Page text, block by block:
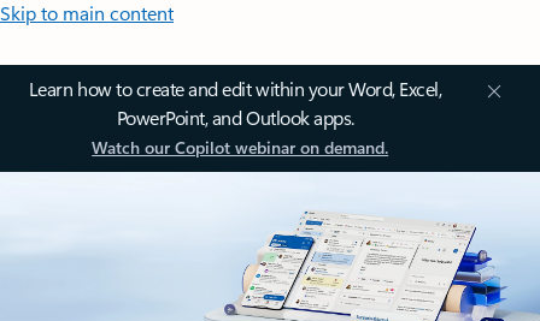
Skip to main content
Learn how to create and edit within your Word, Excel,
PowerPoint, and Outlook apps.
Watch our Copilot webinar on demand.